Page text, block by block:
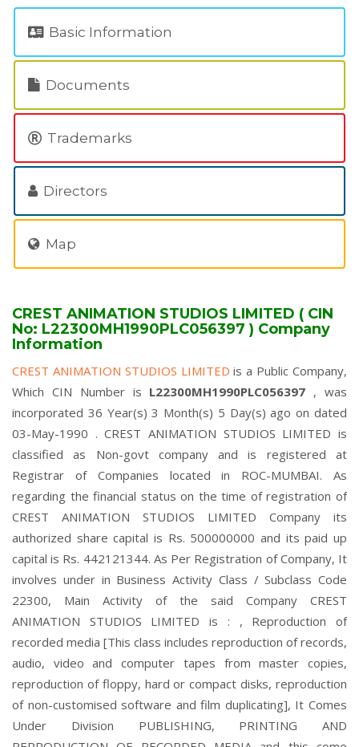
Basic Information
Documents
Trademarks
Directors
Map
CREST ANIMATION STUDIOS LIMITED ( CIN
No: L22300MH1990PLC056397 ) Company
Information
CREST ANIMATION STUDIOS LIMITEDis a Public Company,
Which CIN Number is L22300MH1990PLC056397 , was
incorporated 36 Year(s) 3 Month(s) 5 Day(s) ago on dated
03-May-1990 . CREST ANIMATION STUDIOS LIMITED is
classified as Non-govt company and is registered at
Registrar of Companies located in ROC-MUMBAI. As
regarding the financial status on the time of registration of
CREST ANIMATION STUDIOS LIMITED Company its
authorized share capital is Rs. 500000000 and its paid up
capital is Rs. 442121344. As Per Registration of Company, It
involves under in Business Activity Class / Subclass Code
22300, Main Activity of the said Company CREST
ANIMATION STUDIOS LIMITED is : , Reproduction of
recorded media [This class includes reproduction of records,
audio, video and computer tapes from master copies,
reproduction of floppy, hard or compact disks, reproduction
of non-customised software and film duplicating], It Comes
Under Division PUBLISHING, PRINTING AND